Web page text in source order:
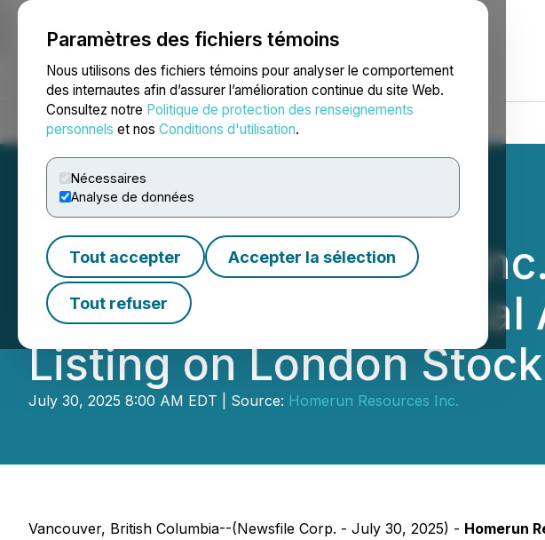
Paramètres des fichiers témoins
Nous utilisons des fichiers témoins pour analyser le comportement
des internautes afin d’assurer l’amélioration continue du site Web.
Consultez notre Politique de protection des renseignements
personnels et nos Conditions d'utilisation.
Nécessaires
Analyse de données
Tout accepter Accepter la sélection
Tout refuser
NEWSFILE
Accueil À propos Services Salle de presse Blogue
Homerun Resources
Limited as UK
Listing on London
July 30, 2025 8:00 AM EDT | Source: Homerun Resources Inc.
Vancouver, British Columbia--(Newsfile Corp. - July 30, 2025) - Homerun